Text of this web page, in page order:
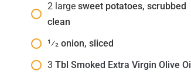
2 large sweet potatoes, scrubbed
clean
1⁄2 onion, sliced
3 Tbl Smoked Extra Virgin Olive Oil